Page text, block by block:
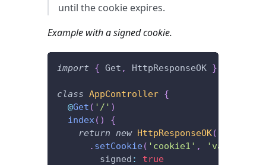
until the cookie expires.
Example with a signed cookie.
import { Get , HttpResponseOK }
class AppController {
@Get ( '/' )
index( )
{
return new HttpResponseOK(
. setCookie( 'cookie1' , 'value1'
        signed
:
true